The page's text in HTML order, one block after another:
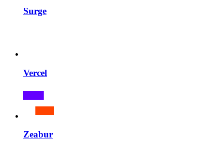
Surge
Vercel
Zeabur